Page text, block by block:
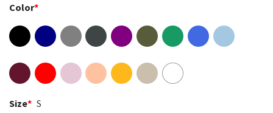
Color*
Size* S